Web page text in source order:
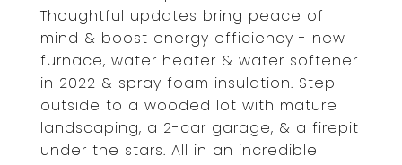
Thoughtful updates bring peace of
mind & boost energy efficiency - new
furnace, water heater & water softener
in 2022 & spray foam insulation. Step
outside to a wooded lot with mature
landscaping, a 2-car garage, & a firepit
under the stars. All in an incredible